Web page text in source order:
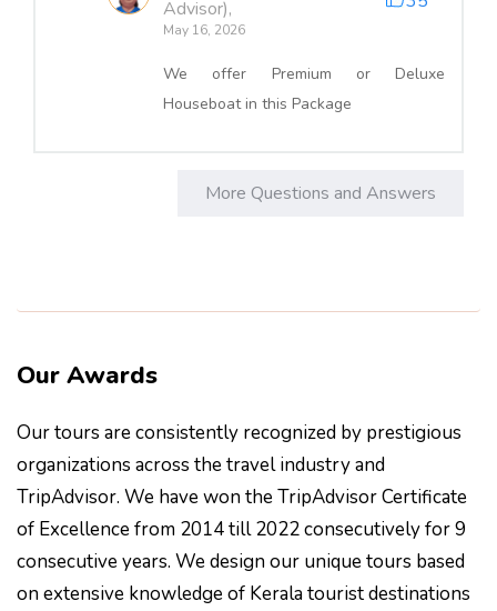
Advisor),
May 16, 2026
We offer Premium or Deluxe
Houseboat in this Package
More Questions and Answers
Our Awards
Our tours are consistently recognized by prestigious
organizations across the travel industry and
TripAdvisor. We have won the TripAdvisor Certificate
of Excellence from 2014 till 2022 consecutively for 9
consecutive years. We design our unique tours based
on extensive knowledge of Kerala tourist destinations